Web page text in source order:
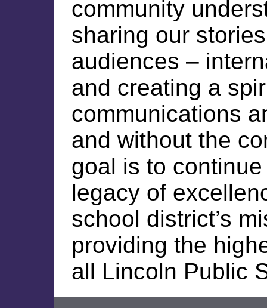
community
sharing our
audiences –
and creating a
communications
and without the
goal is to
legacy of
school district’s
providing the
all Lincoln Public